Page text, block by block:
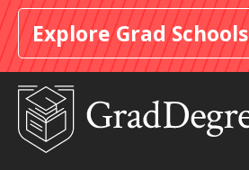
Explore Grad Schools